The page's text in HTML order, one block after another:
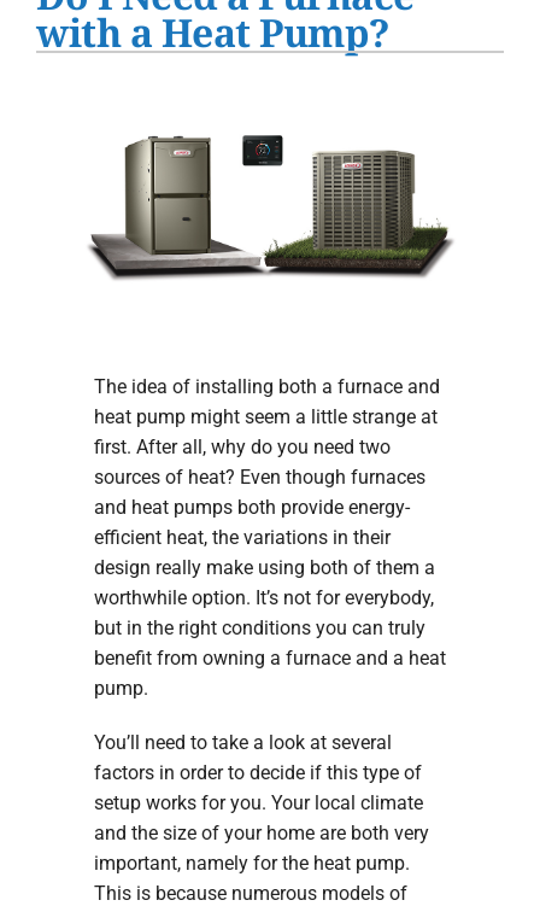
Products
with a Heat Pump?
The idea of installing both a furnace and
heat pump might seem a little strange at
first. After all, why do you need two
sources of heat? Even though furnaces
and heat pumps both provide energy-
efficient heat, the variations in their
design really make using both of them a
worthwhile option. It’s not for everybody,
but in the right conditions you can truly
benefit from owning a furnace and a heat
pump.
You’ll need to take a look at several
factors in order to decide if this type of
setup works for you. Your local climate
and the size of your home are both very
important, namely for the heat pump.
This is because numerous models of